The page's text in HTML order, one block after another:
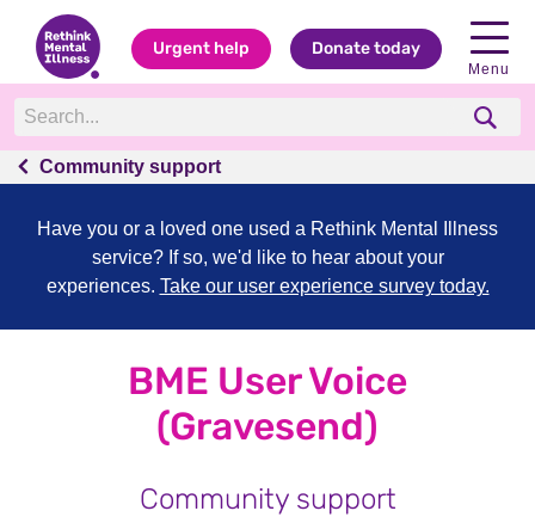
Urgent help Donate today
Menu
Community support
Have you or a loved one used a Rethink Mental Illness
service? If so, we'd like to hear about your
experiences. Take our user experience survey today.
BME User Voice
(Gravesend)
Community support